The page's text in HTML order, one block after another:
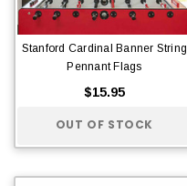
Stanford Cardinal Banner String
Pennant Flags
$15.95
OUT OF STOCK